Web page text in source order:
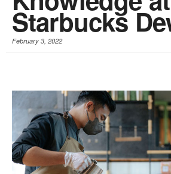
Starbucks
February 3, 2022